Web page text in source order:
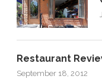
Restaurant
September 18, 2012